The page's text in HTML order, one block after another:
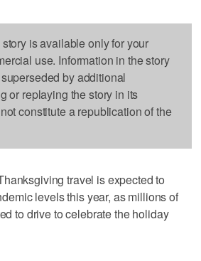
is available only for your
use. Information in the story
by additional
or replaying the story in its
constitute a republication of the
travel is expected to
levels this year, as millions of
to drive to celebrate the holiday